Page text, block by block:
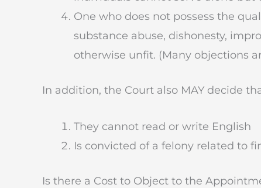
One who does not possess the
substance abuse, dishonesty,
otherwise unfit. (Many objections
In addition, the Court also MAY decide
They cannot read or write English
Is convicted of a felony related to
Is there a Cost to Object to the